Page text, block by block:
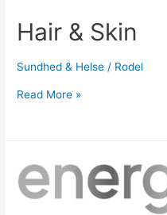
Hair & Skin
Sundhed & Helse / Rodel
Read More »